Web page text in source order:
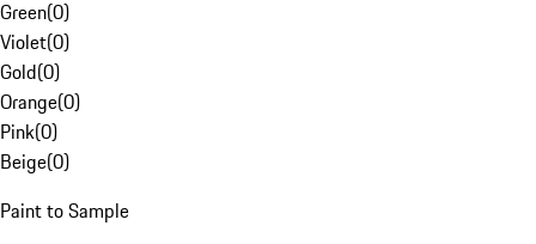
Green(0)
Violet(0)
Gold(0)
Orange(0)
Pink(0)
Beige(0)
Paint to Sample